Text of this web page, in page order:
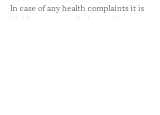
In case of any health complaints it is
highly recommended to seek a